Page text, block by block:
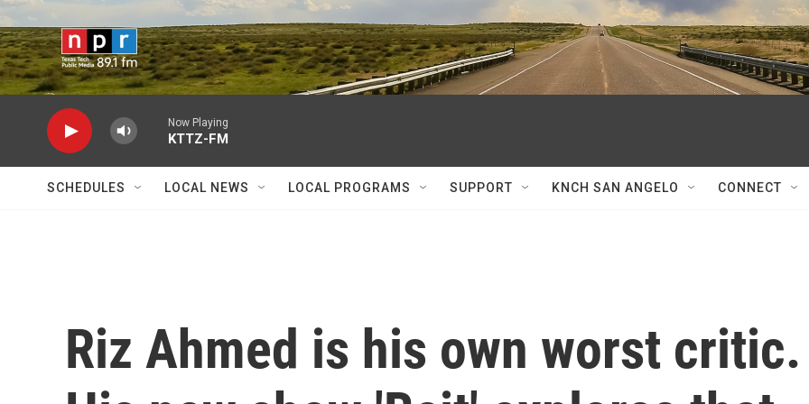
Skip to main content
Now Playing
KTTZ-FM
SCHEDULES LOCAL NEWS LOCAL PROGRAMS SUPPORT KNCH SAN ANGELO CONNECT
Riz Ahmed is his own worst critic.